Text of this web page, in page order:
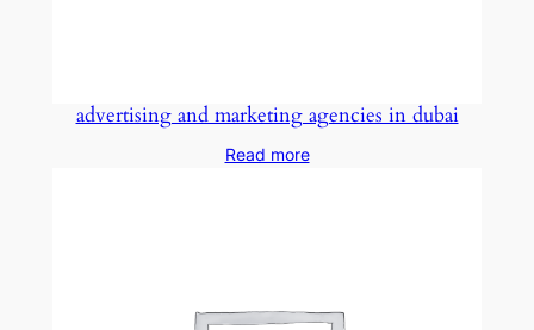
advertising and marketing agencies in dubai
Read more